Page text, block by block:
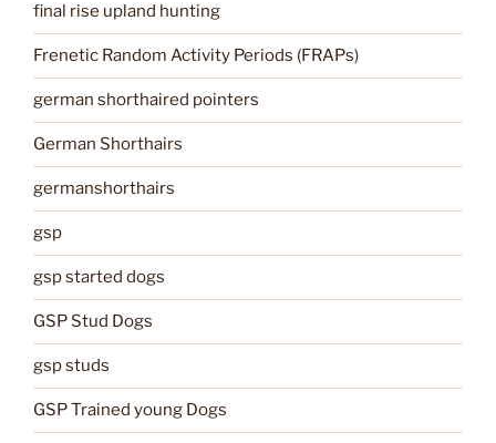
final rise upland hunting
Frenetic Random Activity Periods (FRAPs)
german shorthaired pointers
German Shorthairs
germanshorthairs
gsp
gsp started dogs
GSP Stud Dogs
gsp studs
GSP Trained young Dogs